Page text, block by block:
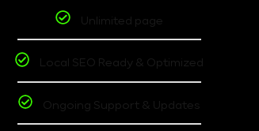
Unlimited page
Local SEO Ready & Optimized
Ongoing Support & Updates